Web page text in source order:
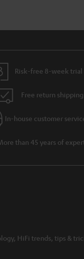
Risk-free 8-week trial
Free return shipping
In-house customer
than 45 years of
HiFi trends, tips &